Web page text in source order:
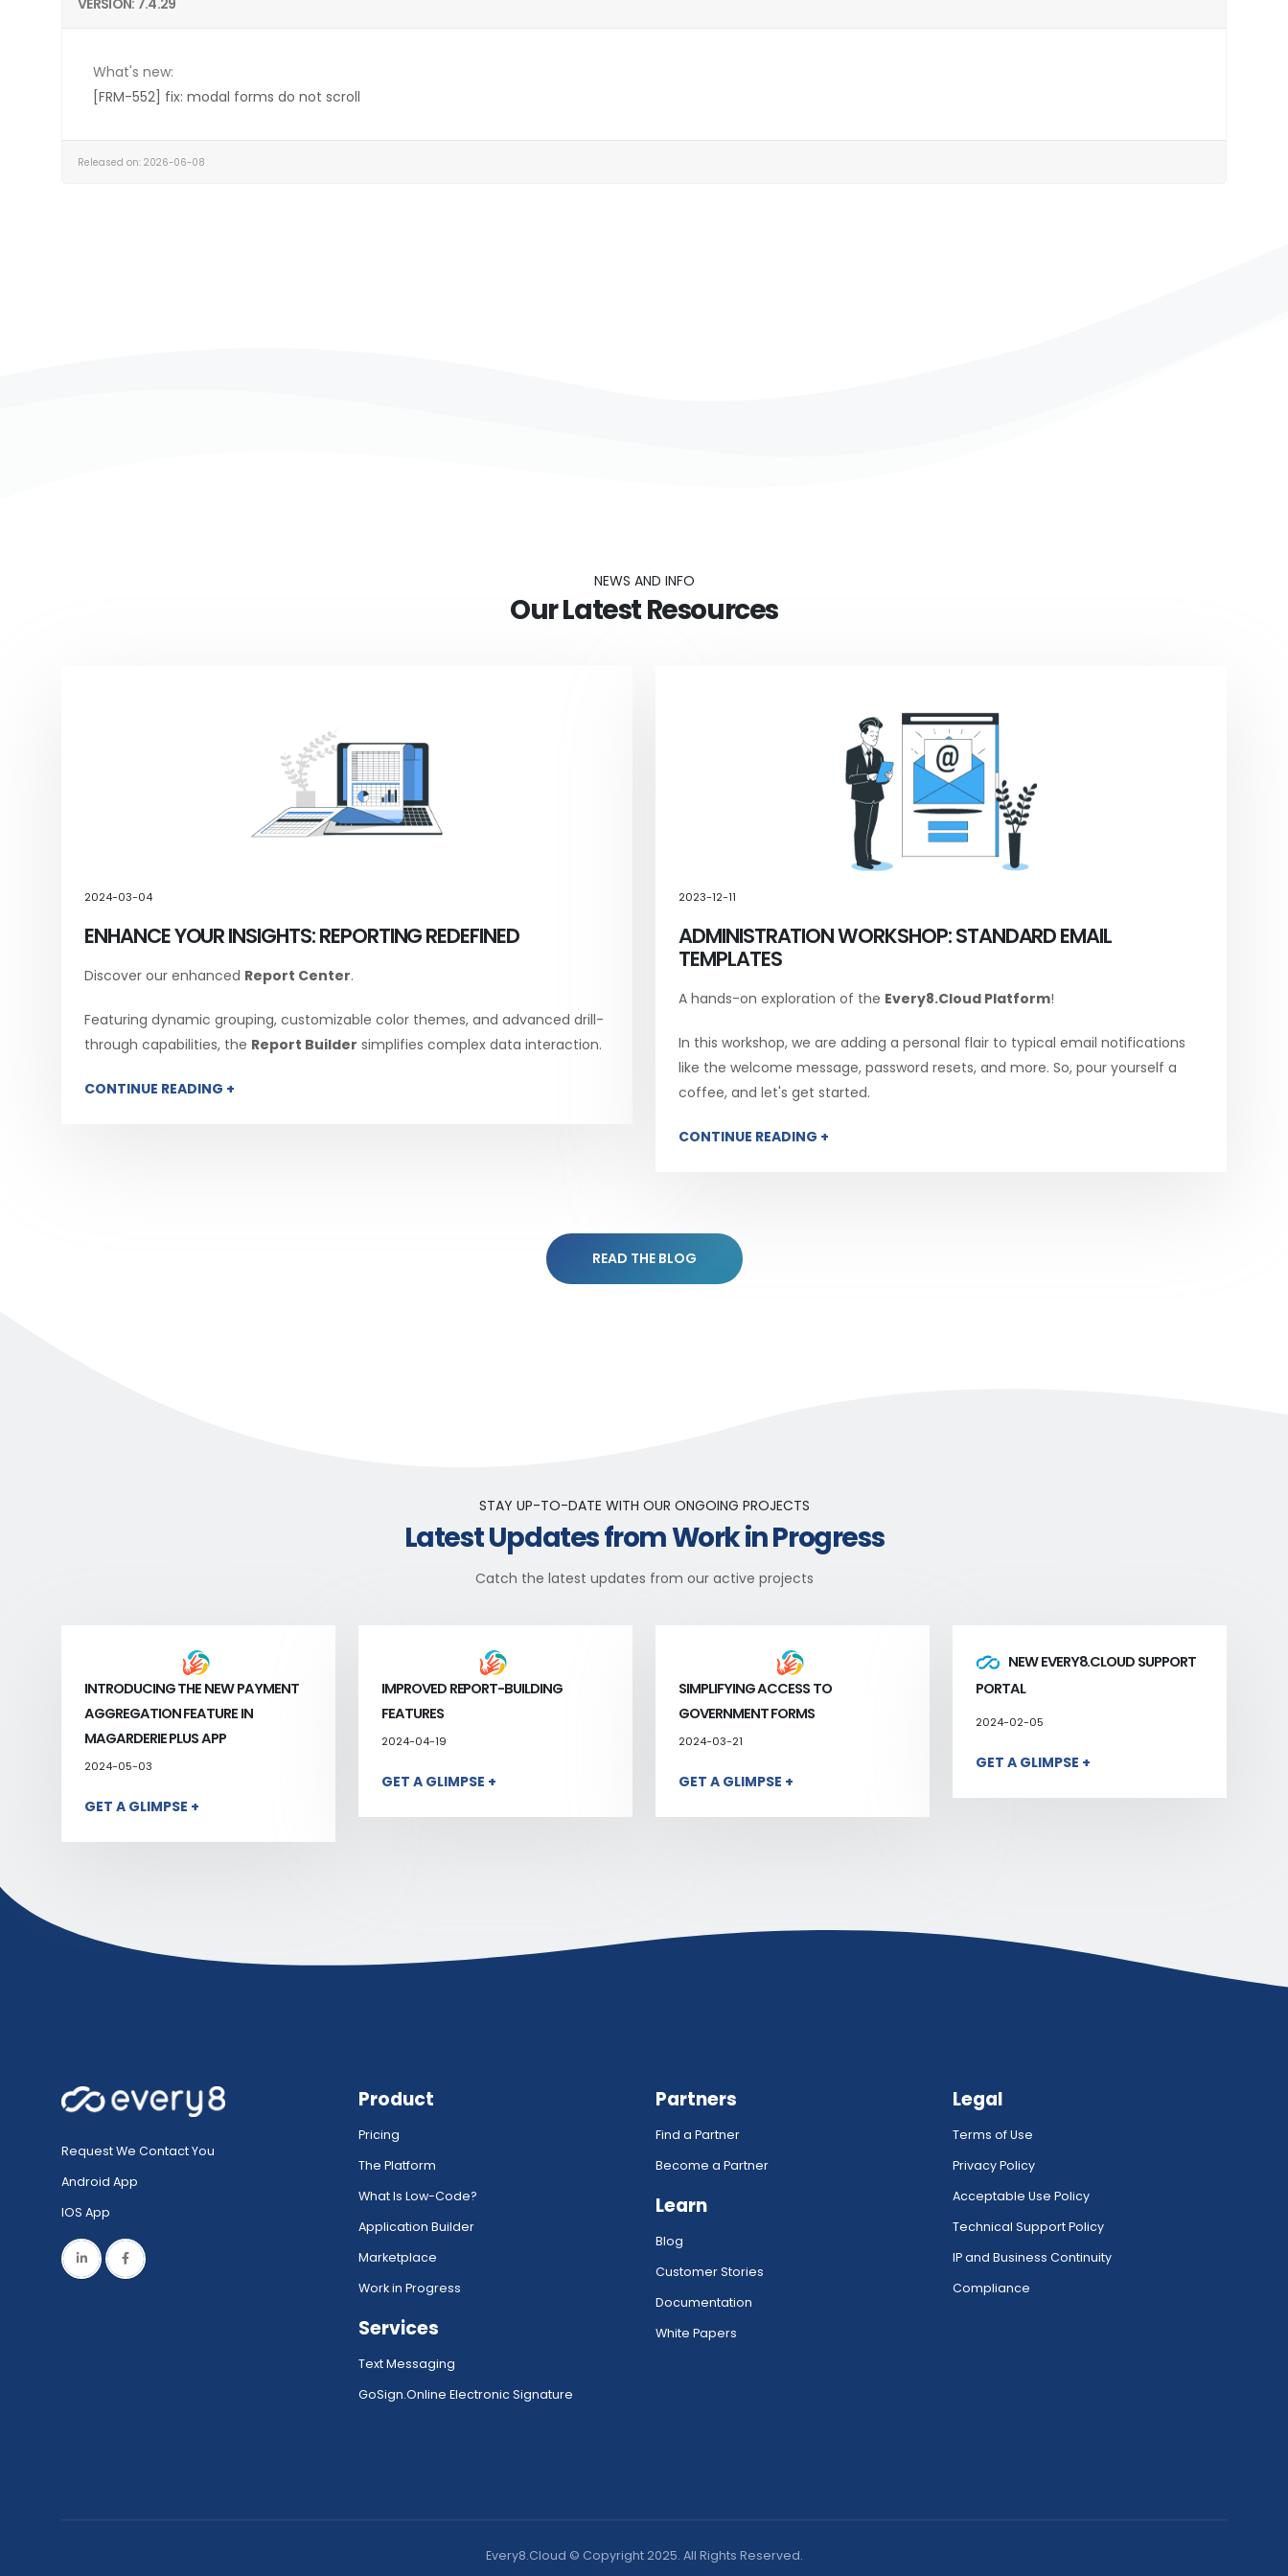
VERSION: 7.4.29
What's new:
[FRM-552] fix: modal forms do not scroll
Released on: 2026-06-08
NEWS AND INFO
Our Latest Resources
2024-03-04
ENHANCE YOUR INSIGHTS: REPORTING REDEFINED
Discover our enhanced Report Center.
Featuring dynamic grouping, customizable color themes, and advanced drill-
through capabilities, the Report Builder simplifies complex data interaction.
CONTINUE READING +
2023-12-11
ADMINISTRATION WORKSHOP: STANDARD EMAIL
TEMPLATES
A hands-on exploration of the Every8.Cloud Platform!
In this workshop, we are adding a personal flair to typical email notifications
like the welcome message, password resets, and more. So, pour yourself a
coffee, and let's get started.
CONTINUE READING +
READ THE BLOG
STAY UP-TO-DATE WITH OUR ONGOING PROJECTS
Latest Updates from Work in Progress
Catch the latest updates from our active projects
INTRODUCING THE NEW PAYMENT
AGGREGATION FEATURE IN
MAGARDERIE PLUS APP
2024-05-03
GET A GLIMPSE +
IMPROVED REPORT-BUILDING
FEATURES
2024-04-19
GET A GLIMPSE +
SIMPLIFYING ACCESS TO
GOVERNMENT FORMS
2024-03-21
GET A GLIMPSE +
NEW EVERY8.CLOUD SUPPORT
PORTAL
2024-02-05
GET A GLIMPSE +
Request We Contact You
Android App
IOS App
Product
Pricing
The Platform
What Is Low-Code?
Application Builder
Marketplace
Work in Progress
Services
Text Messaging
GoSign.Online Electronic Signature
Partners
Find a Partner
Become a Partner
Learn
Blog
Customer Stories
Documentation
White Papers
Legal
Terms of Use
Privacy Policy
Acceptable Use Policy
Technical Support Policy
IP and Business Continuity
Compliance
Every8.Cloud © Copyright 2025. All Rights Reserved.